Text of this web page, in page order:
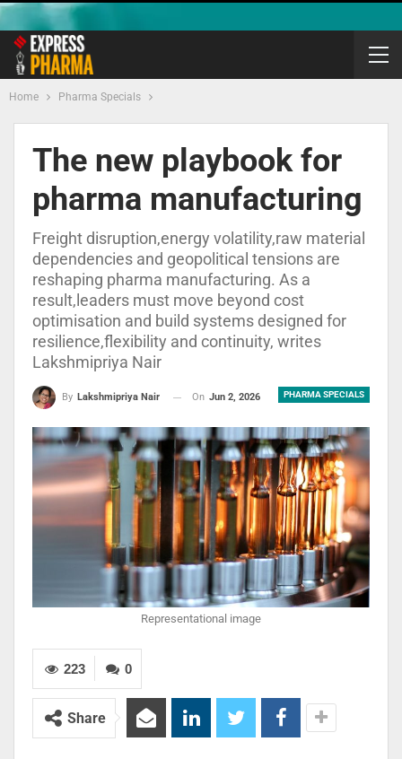
Home Pharma Specials
The new playbook for
pharma manufacturing
Freight disruption,energy volatility,raw material
dependencies and geopolitical tensions are
reshaping pharma manufacturing. As a
result,leaders must move beyond cost
optimisation and build systems designed for
resilience,flexibility and continuity, writes
Lakshmipriya Nair
PHARMA SPECIALS
By Lakshmipriya Nair On Jun 2, 2026
Representational image
0
223
Share